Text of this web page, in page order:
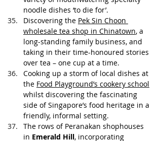
noodle dishes ‘to die for’.
Discovering the Pek Sin Choon
wholesale tea shop in Chinatown, a
long-standing family business, and
taking in their time-honoured stories
over tea – one cup at a time.
Cooking up a storm of local dishes at
the Food Playground’s cookery school
whilst discovering the fascinating
side of Singapore’s food heritage in a
friendly, informal setting.
The rows of Peranakan shophouses
in Emerald Hill, incorporating